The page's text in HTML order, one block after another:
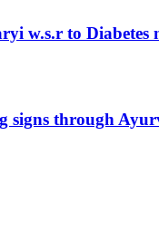
w.s.r to Diabetes
through